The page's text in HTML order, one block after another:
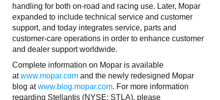
handling for both on-road and racing use. Later, Mopar
expanded to include technical service and customer
support, and today integrates service, parts and
customer-care operations in order to enhance customer
and dealer support worldwide.
Complete information on Mopar is available
atwww.mopar.com and the newly redesigned Mopar
blog atwww.blog.mopar.com. For more information
regarding Stellantis (NYSE: STLA), please